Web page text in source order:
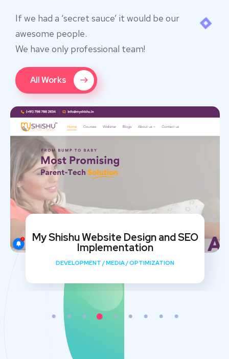
If we had a ‘secret sauce’ it would be our
awesome people.
We have only professional team!
All Works
My Shishu Website Design and SEO
Implementation
DEVELOPMENT /MEDIA/OPTIMIZATION